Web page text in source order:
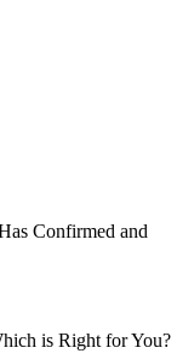
Confirmed and
is Right for You?